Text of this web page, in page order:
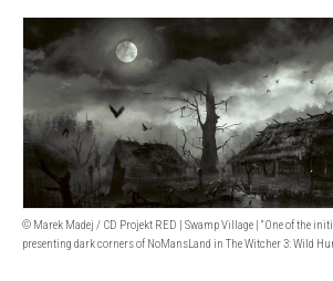
© Marek Madej / CD Projekt RED | Swamp Village | “One of the
presenting dark corners of NoMansLand in The Witcher 3: Wild